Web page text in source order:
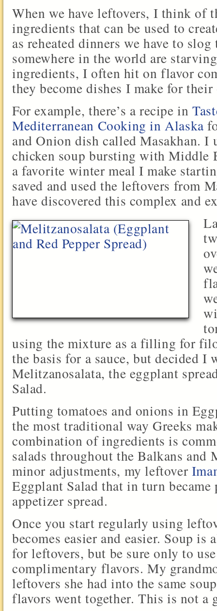
When we have leftovers, I think of
ingredients that can be used to
as reheated dinners we have to
somewhere in the world are
ingredients, I often hit on flavor
they become dishes I make for their
For example, there’s a recipe in
Mediterranean Cooking in Alaska
and Onion dish called Masakhan. I
chicken soup bursting with Middle
a favorite winter meal I make
saved and used the leftovers from
have discovered this complex and
using the mixture as a filling for
the basis for a sauce, but decided I
Melitzanosalata, the eggplant
Salad.
Putting tomatoes and onions in
the most traditional way Greeks
combination of ingredients is
salads throughout the Balkans and
minor adjustments, my leftover
Eggplant Salad that in turn
appetizer spread.
Once you start regularly using
becomes easier and easier. Soup is
for leftovers, but be sure only to
complimentary flavors. My
leftovers she had into the same
flavors went together. This is not a